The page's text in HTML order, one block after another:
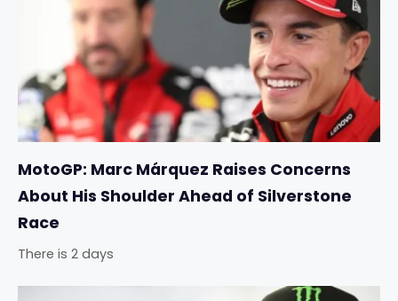
MotoGP: Marc Márquez Raises Concerns
About His Shoulder Ahead of Silverstone
Race
There is 2 days